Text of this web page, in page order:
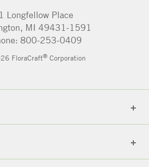
1 Longfellow Place
MI 49431-1591
800-253-0409
FloraCraft® Corporation